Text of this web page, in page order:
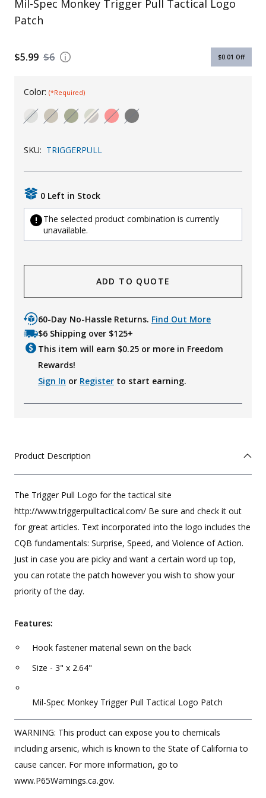
Uniforms
Mil-Spec Monkey Trigger Pull Tactical Logo
Patch
$6
$5.99 $0.01 Off
Color: (*Required)
SKU: TRIGGERPULL
0 Left in Stock
The selected product combination is currently
unavailable.
ADD TO QUOTE
60-Day No-Hassle Returns. Find Out More
$6 Shipping over $125+
This item will earn $0.25 or more in Freedom
Rewards!
Sign In or Register to start earning.
Product Description
The Trigger Pull Logo for the tactical site
http://www.triggerpulltactical.com/ Be sure and check it out
for great articles. Text incorporated into the logo includes the
CQB fundamentals: Surprise, Speed, and Violence of Action.
Just in case you are picky and want a certain word up top,
you can rotate the patch however you wish to show your
priority of the day.
Features:
Hook fastener material sewn on the back
Size - 3" x 2.64"
Mil-Spec Monkey Trigger Pull Tactical Logo Patch
WARNING: This product can expose you to chemicals
including arsenic, which is known to the State of California to
cause cancer. For more information, go to
www.P65Warnings.ca.gov.